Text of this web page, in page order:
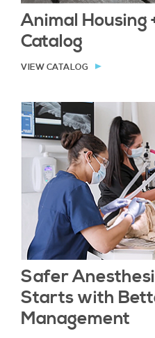
Animal Housing
Catalog
VIEW CATALOG
Safer
Starts with
Management